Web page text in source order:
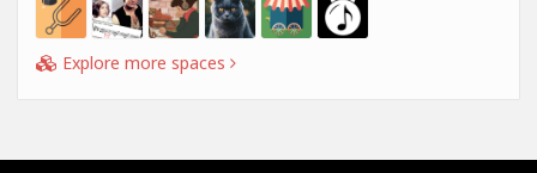
Explore more spaces